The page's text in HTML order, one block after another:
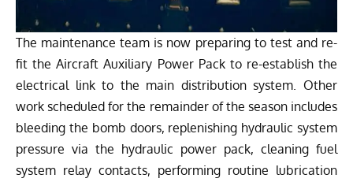
The maintenance team is now preparing to test and re-
fit the Aircraft Auxiliary Power Pack to re-establish the
electrical link to the main distribution system. Other
work scheduled for the remainder of the season includes
bleeding the bomb doors, replenishing hydraulic system
pressure via the hydraulic power pack, cleaning fuel
system relay contacts, performing routine lubrication